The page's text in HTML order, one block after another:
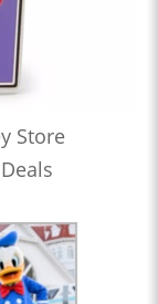
Store